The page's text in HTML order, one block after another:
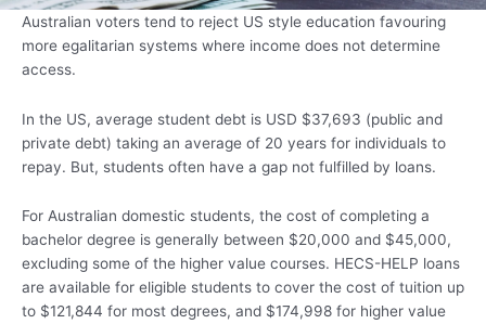
Australian voters tend to reject US style education favouring
more egalitarian systems where income does not determine
access.
In the US, average student debt is USD $37,693 (public and
private debt) taking an average of 20 years for individuals to
repay. But, students often have a gap not fulfilled by loans.
For Australian domestic students, the cost of completing a
bachelor degree is generally between $20,000 and $45,000,
excluding some of the higher value courses. HECS-HELP loans
are available for eligible students to cover the cost of tuition up
to $121,844 for most degrees, and $174,998 for higher value